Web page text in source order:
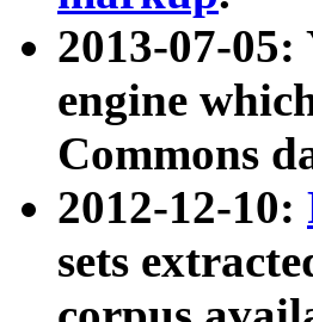
2013-07-05:
engine
Commons
2012-12-10:
sets